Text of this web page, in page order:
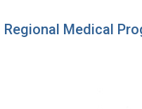
Regional Medical